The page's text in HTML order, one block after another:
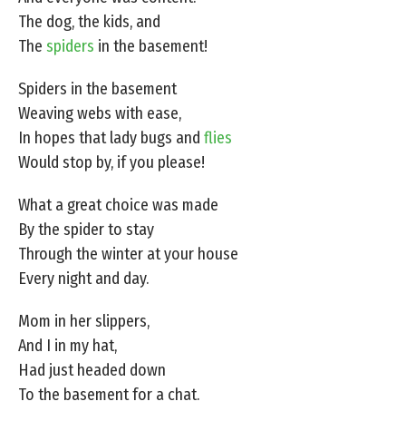
The dog, the kids, and
The spiders in the basement!
Spiders in the basement
Weaving webs with ease,
In hopes that lady bugs and flies
Would stop by, if you please!
What a great choice was made
By the spider to stay
Through the winter at your house
Every night and day.
Mom in her slippers,
And I in my hat,
Had just headed down
To the basement for a chat.